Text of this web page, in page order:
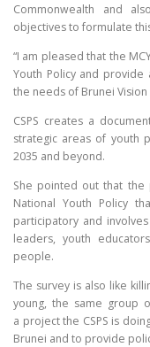
Commonwealth and
objectives to formulate
“I am pleased that the
Youth Policy and
the needs of Brunei Vision
CSPS creates a
strategic areas of youth
2035 and beyond.
She pointed out that
National Youth Policy
participatory and
leaders, youth
people.
The survey is also like
young, the same group
a project the CSPS is
Brunei and to provide